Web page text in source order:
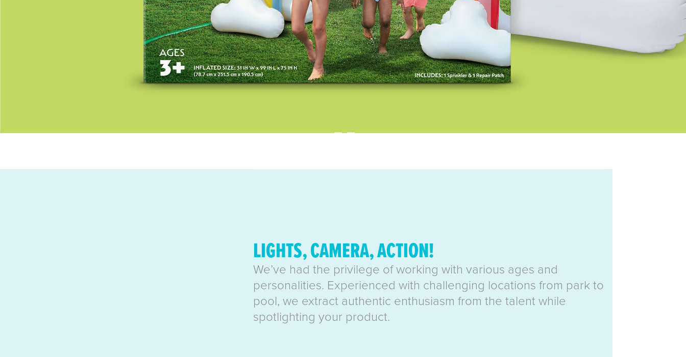
LIGHTS, CAMERA, ACTION!
We’ve had the privilege of working with various ages and
personalities. Experienced with challenging locations from park to
pool, we extract authentic enthusiasm from the talent while
spotlighting your product.